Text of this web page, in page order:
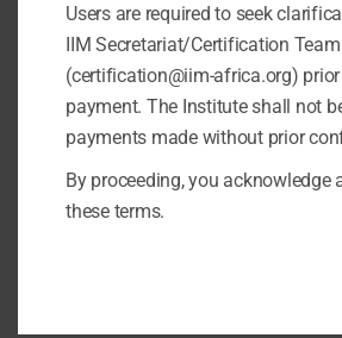
Users are required to seek
IIM Secretariat/Certification Team
(certification@iim-africa.org)
payment. The Institute shall not
payments made without prior
By proceeding, you acknowledge
these terms.